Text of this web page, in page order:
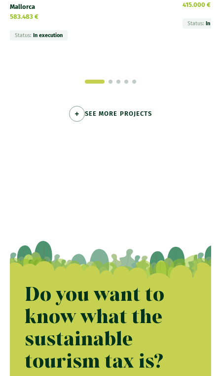
Mallorca
583.483 €
Status: In execution
415.000 €
Status: In
SEE MORE PROJECTS
Do you want to
know what the
sustainable
tourism tax is?